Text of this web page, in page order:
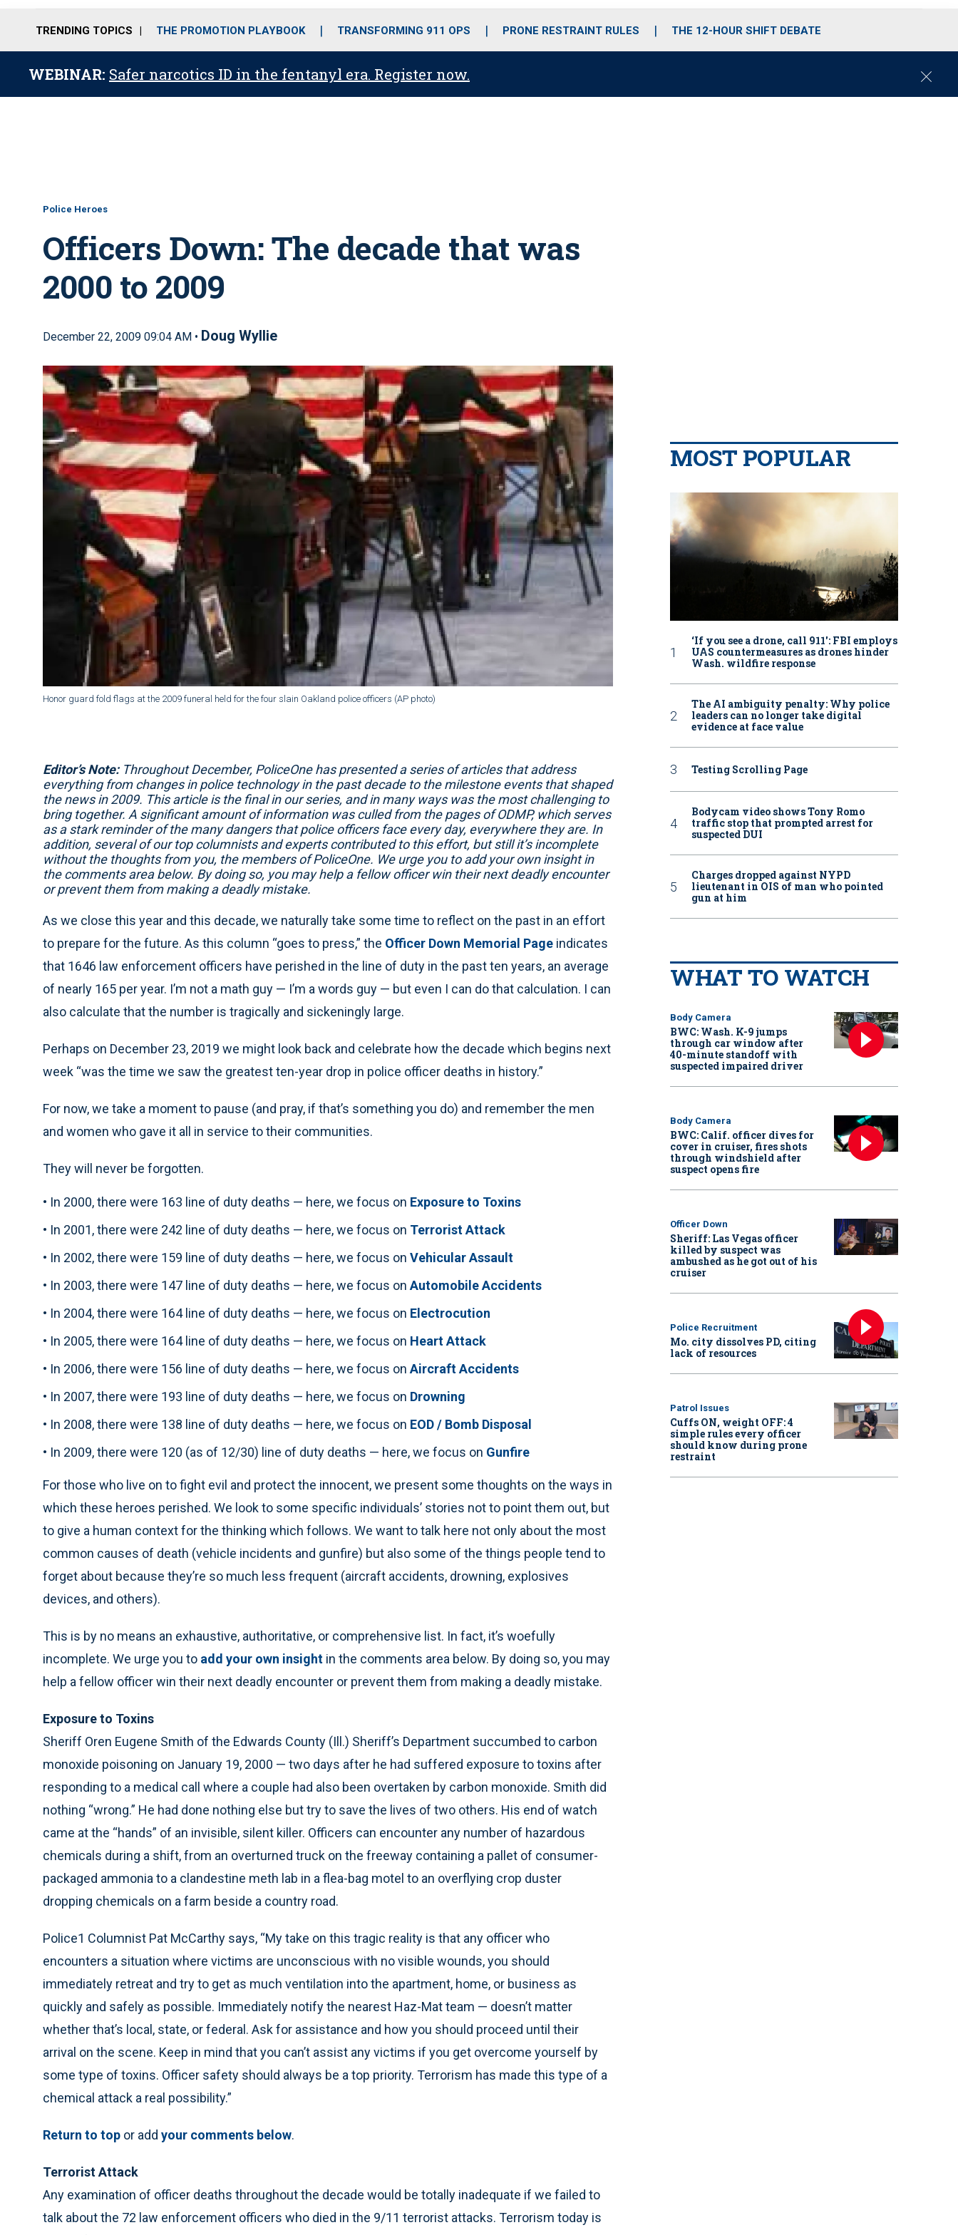
o
r
r
m
i
e
TRENDING TOPICS THE PROMOTION PLAYBOOK TRANSFORMING 911 OPS PRONE RESTRAINT RULES THE 12-HOUR SHIFT DEBATE
WEBINAR: Safer narcotics ID in the fentanyl era. Register now.
C
Police Heroes
Officers Down: The decade that was
2000 to 2009
December 22, 2009 09:04 AM • Doug Wyllie
Honor guard fold flags at the 2009 funeral held for the four slain Oakland police officers (AP photo)
Editor’s Note:Throughout December, PoliceOne has presented a series of articles that address
everything from changes in police technology in the past decade to the milestone events that shaped
the news in 2009. This article is the final in our series, and in many ways was the most challenging to
bring together. A significant amount of information was culled from the pages of ODMP, which serves
as a stark reminder of the many dangers that police officers face every day, everywhere they are. In
addition, several of our top columnists and experts contributed to this effort, but still it’s incomplete
without the thoughts from you, the members of PoliceOne. We urge you to add your own insight in
the comments area below. By doing so, you may help a fellow officer win their next deadly encounter
or prevent them from making a deadly mistake.
As we close this year and this decade, we naturally take some time to reflect on the past in an effort
to prepare for the future. As this column “goes to press,” the Officer Down Memorial Page indicates
that 1646 law enforcement officers have perished in the line of duty in the past ten years, an average
of nearly 165 per year. I’m not a math guy — I’m a words guy — but even I can do that calculation. I can
also calculate that the number is tragically and sickeningly large.
Perhaps on December 23, 2019 we might look back and celebrate how the decade which begins next
week “was the time we saw the greatest ten-year drop in police officer deaths in history.”
For now, we take a moment to pause (and pray, if that’s something you do) and remember the men
and women who gave it all in service to their communities.
They will never be forgotten.
• In 2000, there were 163 line of duty deaths — here, we focus on Exposure to Toxins
• In 2001, there were 242 line of duty deaths — here, we focus on Terrorist Attack
• In 2002, there were 159 line of duty deaths — here, we focus on Vehicular Assault
• In 2003, there were 147 line of duty deaths — here, we focus onAutomobile Accidents
• In 2004, there were 164 line of duty deaths — here, we focus on Electrocution
• In 2005, there were 164 line of duty deaths — here, we focus on Heart Attack
• In 2006, there were 156 line of duty deaths — here, we focus onAircraft Accidents
• In 2007, there were 193 line of duty deaths — here, we focus on Drowning
• In 2008, there were 138 line of duty deaths — here, we focus on EOD / Bomb Disposal
• In 2009, there were 120 (as of 12/30) line of duty deaths — here, we focus on Gunfire
For those who live on to fight evil and protect the innocent, we present some thoughts on the ways in
which these heroes perished. We look to some specific individuals’ stories not to point them out, but
to give a human context for the thinking which follows. We want to talk here not only about the most
common causes of death (vehicle incidents and gunfire) but also some of the things people tend to
forget about because they’re so much less frequent (aircraft accidents, drowning, explosives
devices, and others).
This is by no means an exhaustive, authoritative, or comprehensive list. In fact, it’s woefully
incomplete. We urge you to add your own insight in the comments area below. By doing so, you may
help a fellow officer win their next deadly encounter or prevent them from making a deadly mistake.
Exposure to Toxins
Sheriff Oren Eugene Smith of the Edwards County (Ill.) Sheriff’s Department succumbed to carbon
monoxide poisoning on January 19, 2000 — two days after he had suffered exposure to toxins after
responding to a medical call where a couple had also been overtaken by carbon monoxide. Smith did
nothing “wrong.” He had done nothing else but try to save the lives of two others. His end of watch
came at the “hands” of an invisible, silent killer. Officers can encounter any number of hazardous
chemicals during a shift, from an overturned truck on the freeway containing a pallet of consumer-
packaged ammonia to a clandestine meth lab in a flea-bag motel to an overflying crop duster
dropping chemicals on a farm beside a country road.
Police1 Columnist Pat McCarthy says, “My take on this tragic reality is that any officer who
encounters a situation where victims are unconscious with no visible wounds, you should
immediately retreat and try to get as much ventilation into the apartment, home, or business as
quickly and safely as possible. Immediately notify the nearest Haz-Mat team — doesn’t matter
whether that’s local, state, or federal. Ask for assistance and how you should proceed until their
arrival on the scene. Keep in mind that you can’t assist any victims if you get overcome yourself by
some type of toxins. Officer safety should always be a top priority. Terrorism has made this type of a
chemical attack a real possibility.”
Return to top or add your comments below.
Terrorist Attack
Any examination of officer deaths throughout the decade would be totally inadequate if we failed to
talk about the 72 law enforcement officers who died in the 9/11 terrorist attacks. Terrorism today is
MOST POPULAR
‘If you see a drone, call 911': FBI employs
UAS countermeasures as drones hinder
Wash. wildfire response
The AI ambiguity penalty: Why police
leaders can no longer take digital
evidence at face value
Testing Scrolling Page
Bodycam video shows Tony Romo
traffic stop that prompted arrest for
suspected DUI
Charges dropped against NYPD
lieutenant in OIS of man who pointed
gun at him
WHAT TO WATCH
Body Camera
BWC: Wash. K-9 jumps
through car window after
40-minute standoff with
suspected impaired driver
Body Camera
BWC: Calif. officer dives for
cover in cruiser, fires shots
through windshield after
suspect opens fire
Officer Down
Sheriff: Las Vegas officer
killed by suspect was
ambushed as he got out of his
cruiser
Police Recruitment
Mo. city dissolves PD, citing
lack of resources
Patrol Issues
Cuffs ON, weight OFF: 4
simple rules every officer
should know during prone
restraint